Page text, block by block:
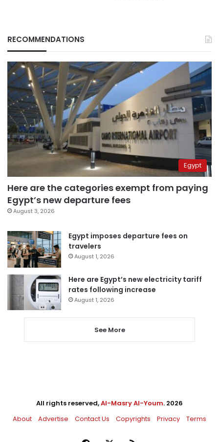
RECOMMENDATIONS
Egypt
Here are the categories exempt from paying
Egypt’s new departure fees
August 3, 2026
Egypt imposes departure fees on
travelers
August 1, 2026
Here are Egypt’s new electricity tariff
rates following increase
August 1, 2026
See More
All rights reserved,Al-Masry Al-Youm. 2026
About
Advertise Contact Us Copyrights Privacy Terms